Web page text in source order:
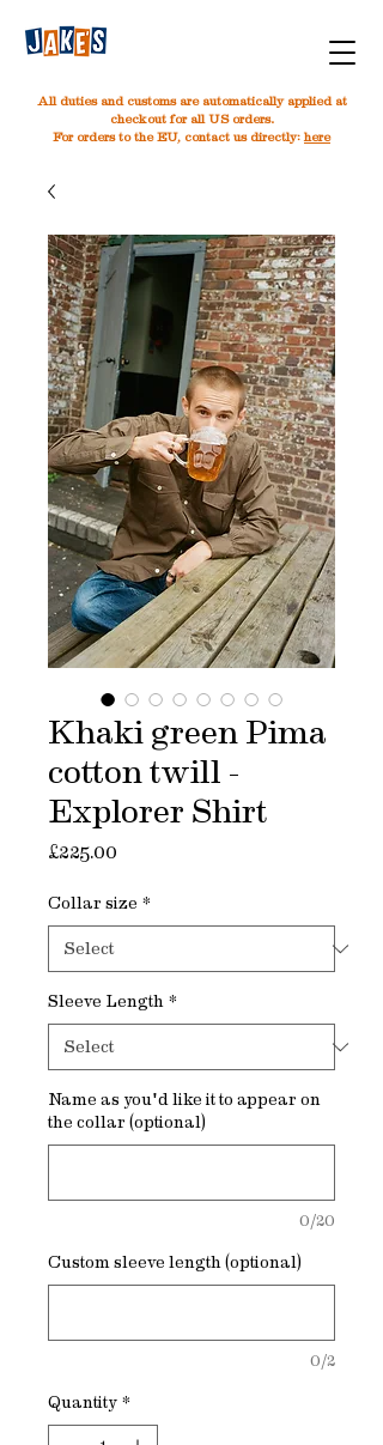
All duties and customs are automatically applied at
checkout for all US orders.
For orders to the EU, contact us directly: here
Khaki green Pima
cotton twill -
Explorer Shirt
£225.00
Collar size *
Sleeve Length *
Name as you'd like it to appear on
the collar (optional)
0/20
Custom sleeve length (optional)
0/2
Quantity *